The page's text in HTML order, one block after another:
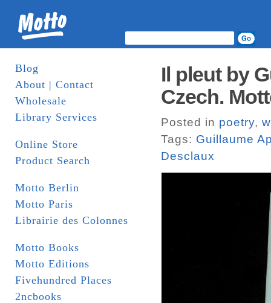
Blog
About | Contact
Wholesale
Library Services
Online Store
Product Search
Motto Berlin
Motto Paris
Librairie des Colonnes
Motto Books
Motto Editions
Fivehundred Places
2ncbooks
Il pleut by
Czech.
Posted in poetry,
Tags: Guillaume
Desclaux